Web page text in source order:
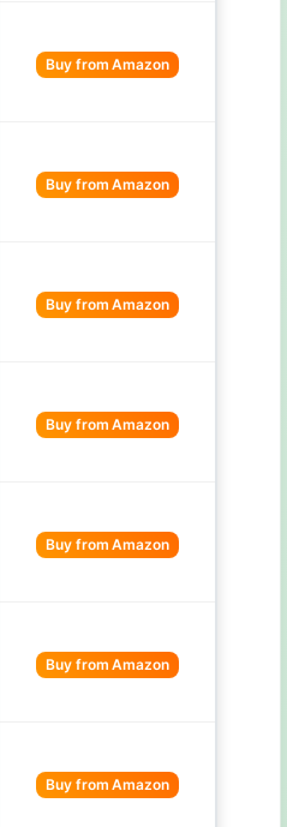
Buy from Amazon
Buy from Amazon
Buy from Amazon
Buy from Amazon
Buy from Amazon
Buy from Amazon
Buy from Amazon